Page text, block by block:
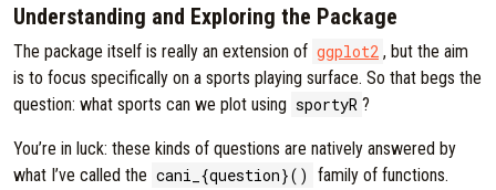
Understanding and Exploring the Package
The package itself is really an extension of ggplot2 , but the aim
is to focus specifically on a sports playing surface. So that begs the
question: what sports can we plot using sportyR ?
You’re in luck: these kinds of questions are natively answered by
what I’ve called the cani_{question}() family of functions.